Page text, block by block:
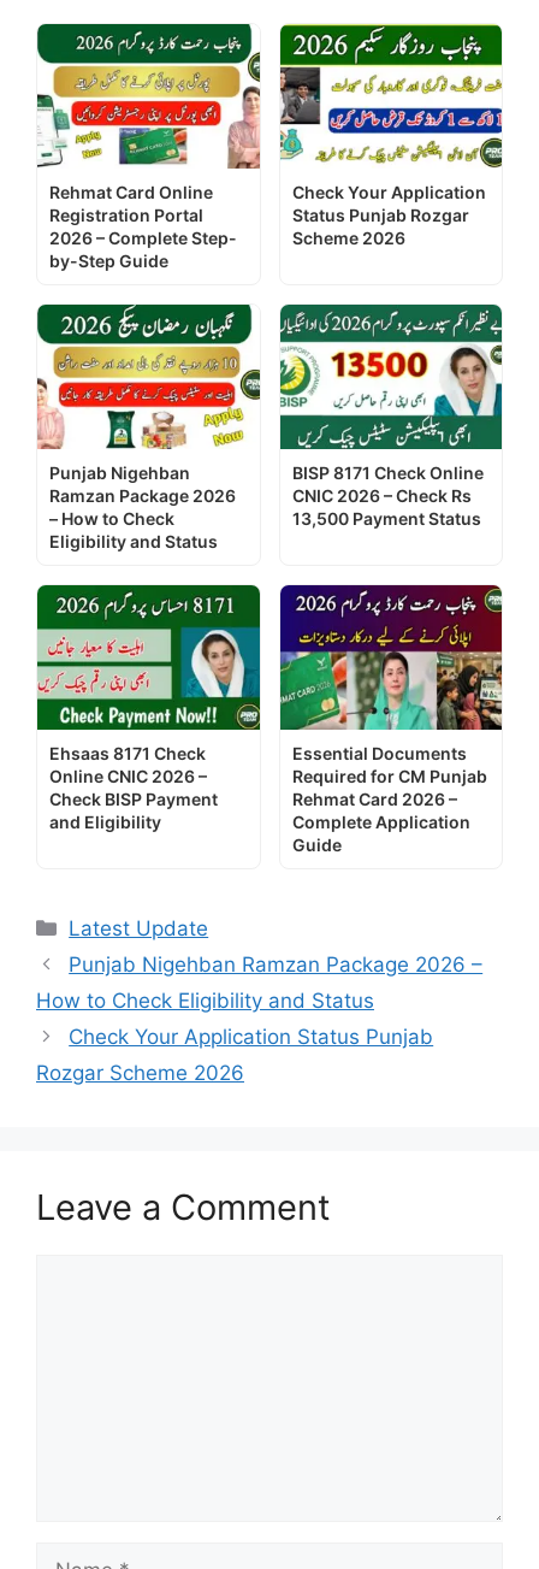
Rehmat Card Online
Registration Portal
2026 – Complete Step-
by-Step Guide
Check Your Application
Status Punjab Rozgar
Scheme 2026
Punjab Nigehban
Ramzan Package 2026
– How to Check
Eligibility and Status
BISP 8171 Check Online
CNIC 2026 – Check Rs
13,500 Payment Status
Ehsaas 8171 Check
Online CNIC 2026 –
Check BISP Payment
and Eligibility
Essential Documents
Required for CM Punjab
Rehmat Card 2026 –
Complete Application
Guide
Categories
Latest Update
Punjab Nigehban Ramzan Package 2026 –
How to Check Eligibility and Status
Check Your Application Status Punjab
Rozgar Scheme 2026
Leave a Comment